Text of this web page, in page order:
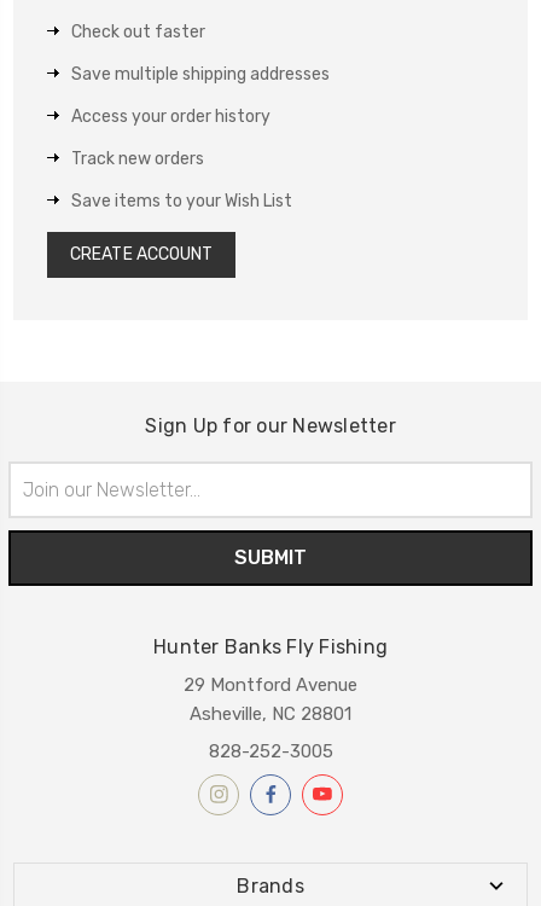
Check out faster
Save multiple shipping addresses
Access your order history
Track new orders
Save items to your Wish List
CREATE ACCOUNT
Sign Up for our Newsletter
Address
Hunter Banks Fly Fishing
29 Montford Avenue
Asheville, NC 28801
828-252-3005
Brands